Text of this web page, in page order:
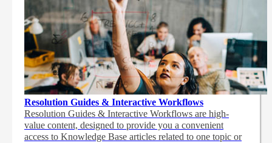
Resolution Guides & Interactive Workflows
Resolution Guides & Interactive Workflows are high-
value content, designed to provide you a convenient
access to Knowledge Base articles related to one topic or